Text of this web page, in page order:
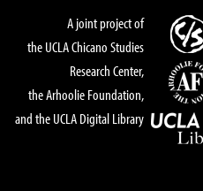
A joint project of
the UCLA Chicano Studies
Research Center,
the Arhoolie Foundation,
and the UCLA Digital Library